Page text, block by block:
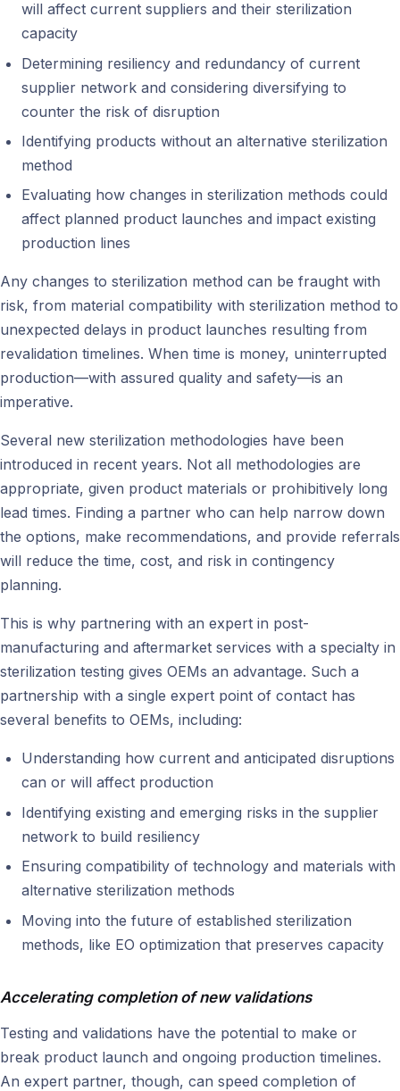
will affect current suppliers and their sterilization
capacity
Determining resiliency and redundancy of current
supplier network and considering diversifying to
counter the risk of disruption
Identifying products without an alternative sterilization
method
Evaluating how changes in sterilization methods could
affect planned product launches and impact existing
production lines
Any changes to sterilization method can be fraught with
risk, from material compatibility with sterilization method to
unexpected delays in product launches resulting from
revalidation timelines. When time is money, uninterrupted
production—with assured quality and safety—is an
imperative.
Several new sterilization methodologies have been
introduced in recent years. Not all methodologies are
appropriate, given product materials or prohibitively long
lead times. Finding a partner who can help narrow down
the options, make recommendations, and provide referrals
will reduce the time, cost, and risk in contingency
planning.
This is why partnering with an expert in post-
manufacturing and aftermarket services with a specialty in
sterilization testing gives OEMs an advantage. Such a
partnership with a single expert point of contact has
several benefits to OEMs, including:
Understanding how current and anticipated disruptions
can or will affect production
Identifying existing and emerging risks in the supplier
network to build resiliency
Ensuring compatibility of technology and materials with
alternative sterilization methods
Moving into the future of established sterilization
methods, like EO optimization that preserves capacity
Accelerating completion of new validations
Testing and validations have the potential to make or
break product launch and ongoing production timelines.
An expert partner, though, can speed completion of